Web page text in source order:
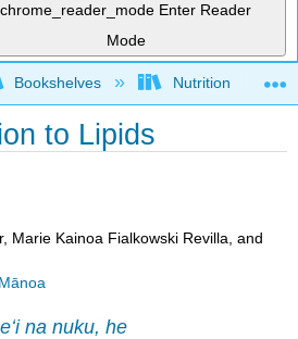
chrome_reader_mode Enter Reader
Mode
global hierarchy
Bookshelves Nutrition
to Lipids
Marie Kainoa Fialkowski Revilla, and
na nuku, he